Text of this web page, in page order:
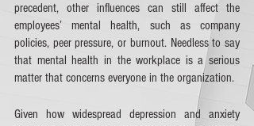
precedent, other influences can still affect the
employees’ mental health, such as company
policies, peer pressure, or burnout. Needless to say
that mental health in the workplace is a serious
matter that concerns everyone in the organization.
Given how widespread depression and anxiety